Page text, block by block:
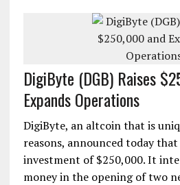
DigiByte (DGB) Raises
Expands Operations
DigiByte, an altcoin that is
reasons, announced today
investment of $250,000. It
money in the opening of two